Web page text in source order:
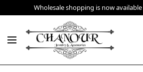
Wholesale shopping is now